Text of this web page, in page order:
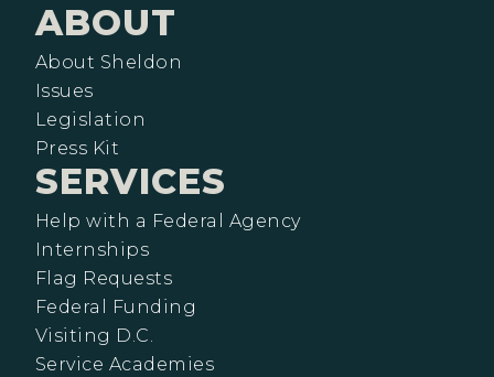
ABOUT
About Sheldon
Issues
Legislation
Press Kit
SERVICES
Help with a Federal Agency
Internships
Flag Requests
Federal Funding
Visiting D.C.
Service Academies